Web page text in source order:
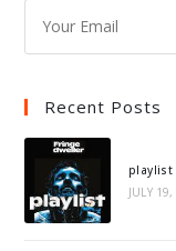
Recent Posts
playlist
JULY